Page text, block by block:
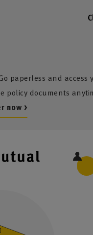
paperless and access
policy documents
now >